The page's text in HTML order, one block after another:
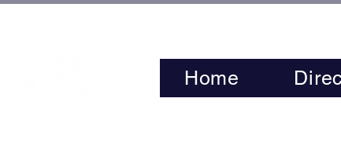
Home